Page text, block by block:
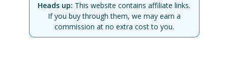
Heads up: This website contains affiliate links.
If you buy through them, we may earn a
commission at no extra cost to you.